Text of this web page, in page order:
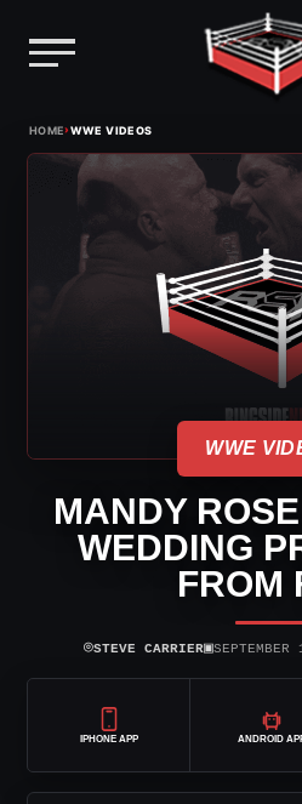
HOME›WWE VIDEOS
WWE
MANDY
WEDDING
FROM
⌾STEVE CARRIER▣
IPHONE APP ANDROID